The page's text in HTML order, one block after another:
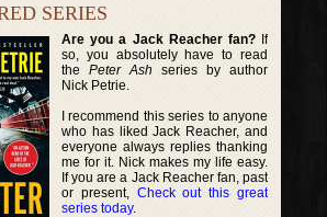
SERIES
Are you a Jack Reacher fan?If
so, you absolutely have to read
thePeter Ash series by author
Nick Petrie.
I recommend this series to anyone
who has liked Jack Reacher, and
everyone always replies thanking
me for it. Nick makes my life easy.
If you are a Jack Reacher fan, past
or present, Check out this great
series today.